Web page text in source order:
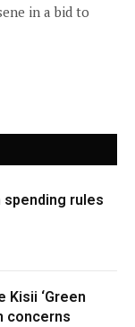
in a bid to
spending rules
‘Green
concerns